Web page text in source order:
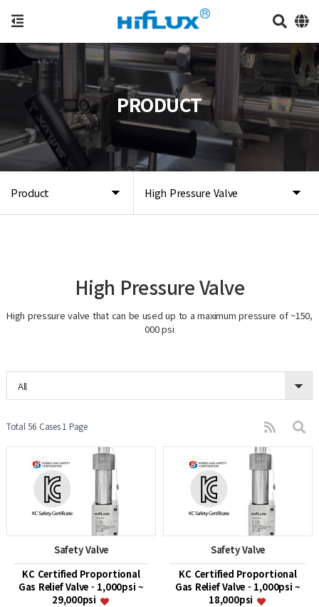
Product High Pressure Valve
PRODUCT
High Pressure Valve
High pressure valve that can be used up to a maximum pressure of ~150,
000 psi
All
Total 56 Cases1 Page
Safety Valve
KC Certified Proportional
Gas Relief Valve - 1,000psi ~
29,000psi
Safety Valve
KC Certified Proportional
Gas Relief Valve - 1,000psi ~
18,000psi